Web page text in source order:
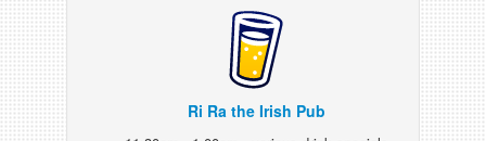
Ri Ra the Irish Pub